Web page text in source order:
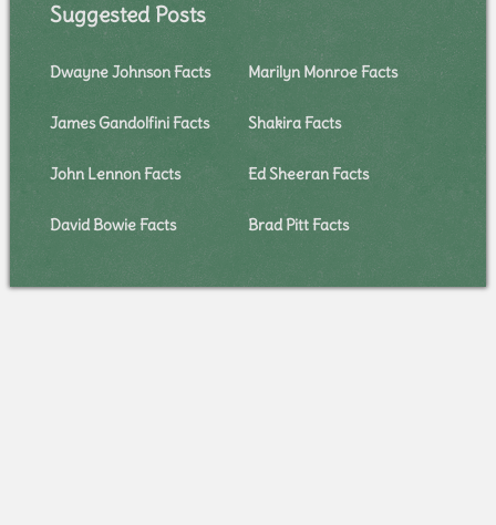
Suggested Posts
Dwayne Johnson Facts Marilyn Monroe Facts
James Gandolfini Facts Shakira Facts
John Lennon Facts Ed Sheeran Facts
David Bowie Facts Brad Pitt Facts